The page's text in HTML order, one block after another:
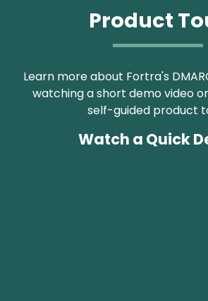
Product
Learn more about Fortra's
watching a short demo video
self-guided product
Watch a Quick